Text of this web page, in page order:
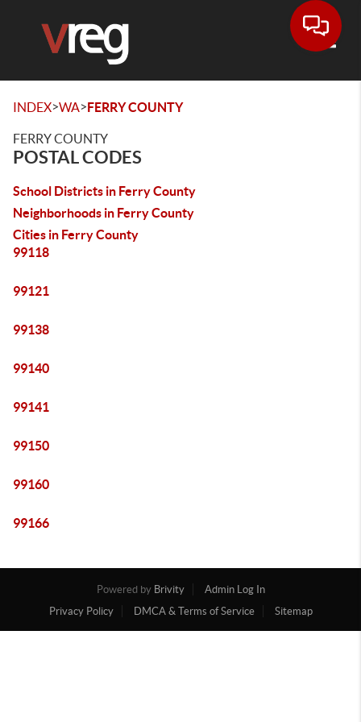
INDEX>WA>FERRY COUNTY
FERRY COUNTY
POSTAL CODES
School Districts in Ferry County
Neighborhoods in Ferry County
Cities in Ferry County
99118
99121
99138
99140
99141
99150
99160
99166
Powered by Brivity
Admin Log In
Privacy Policy
DMCA & Terms of Service Sitemap